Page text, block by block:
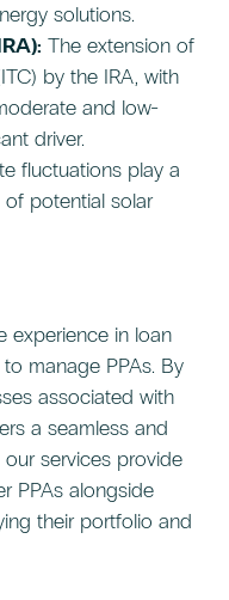
solutions.
The extension of
by the IRA, with
and low-
driver.
fluctuations play a
of potential solar
experience in loan
manage PPAs. By
associated with
a seamless and
services provide
PPAs alongside
their portfolio and